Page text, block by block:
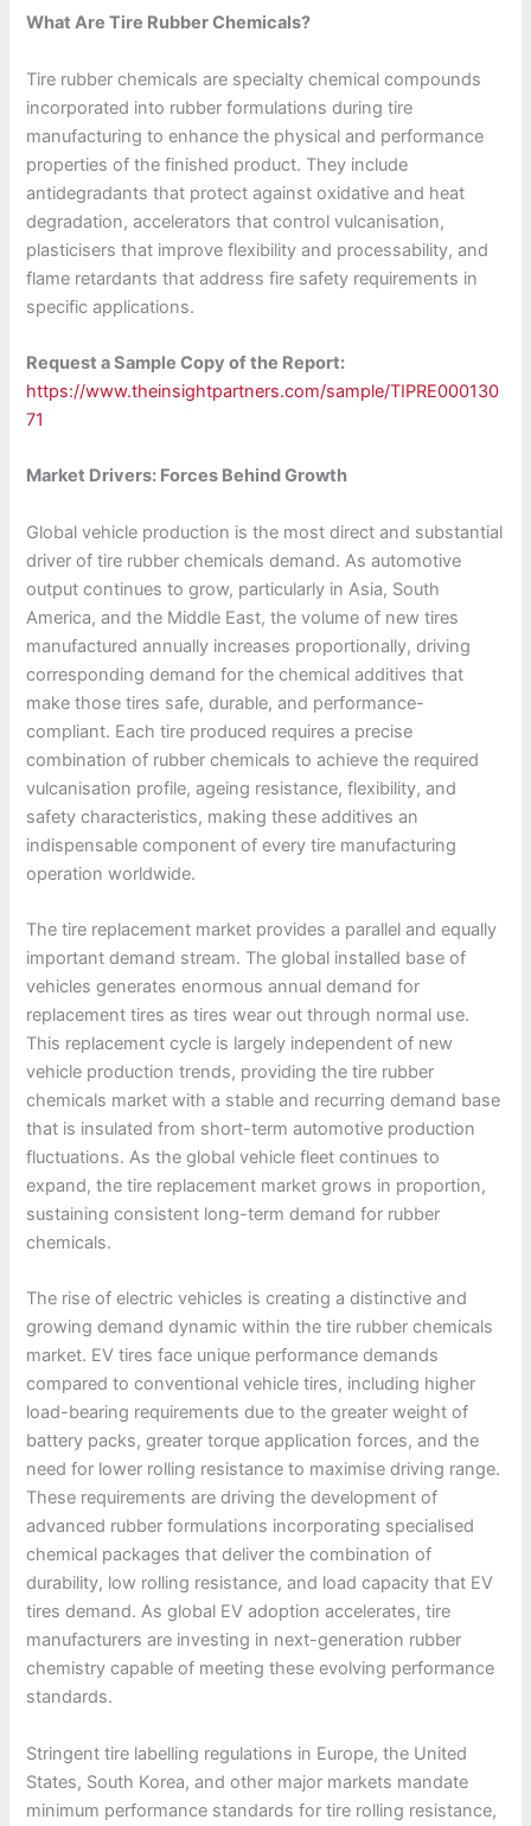
What Are Tire Rubber Chemicals?
Tire rubber chemicals are specialty chemical compounds
incorporated into rubber formulations during tire
manufacturing to enhance the physical and performance
properties of the finished product. They include
antidegradants that protect against oxidative and heat
degradation, accelerators that control vulcanisation,
plasticisers that improve flexibility and processability, and
flame retardants that address fire safety requirements in
specific applications.
Request a Sample Copy of the Report:
https://www.theinsightpartners.com/sample/TIPRE000130
71
Market Drivers: Forces Behind Growth
Global vehicle production is the most direct and substantial
driver of tire rubber chemicals demand. As automotive
output continues to grow, particularly in Asia, South
America, and the Middle East, the volume of new tires
manufactured annually increases proportionally, driving
corresponding demand for the chemical additives that
make those tires safe, durable, and performance-
compliant. Each tire produced requires a precise
combination of rubber chemicals to achieve the required
vulcanisation profile, ageing resistance, flexibility, and
safety characteristics, making these additives an
indispensable component of every tire manufacturing
operation worldwide.
The tire replacement market provides a parallel and equally
important demand stream. The global installed base of
vehicles generates enormous annual demand for
replacement tires as tires wear out through normal use.
This replacement cycle is largely independent of new
vehicle production trends, providing the tire rubber
chemicals market with a stable and recurring demand base
that is insulated from short-term automotive production
fluctuations. As the global vehicle fleet continues to
expand, the tire replacement market grows in proportion,
sustaining consistent long-term demand for rubber
chemicals.
The rise of electric vehicles is creating a distinctive and
growing demand dynamic within the tire rubber chemicals
market. EV tires face unique performance demands
compared to conventional vehicle tires, including higher
load-bearing requirements due to the greater weight of
battery packs, greater torque application forces, and the
need for lower rolling resistance to maximise driving range.
These requirements are driving the development of
advanced rubber formulations incorporating specialised
chemical packages that deliver the combination of
durability, low rolling resistance, and load capacity that EV
tires demand. As global EV adoption accelerates, tire
manufacturers are investing in next-generation rubber
chemistry capable of meeting these evolving performance
standards.
Stringent tire labelling regulations in Europe, the United
States, South Korea, and other major markets mandate
minimum performance standards for tire rolling resistance,